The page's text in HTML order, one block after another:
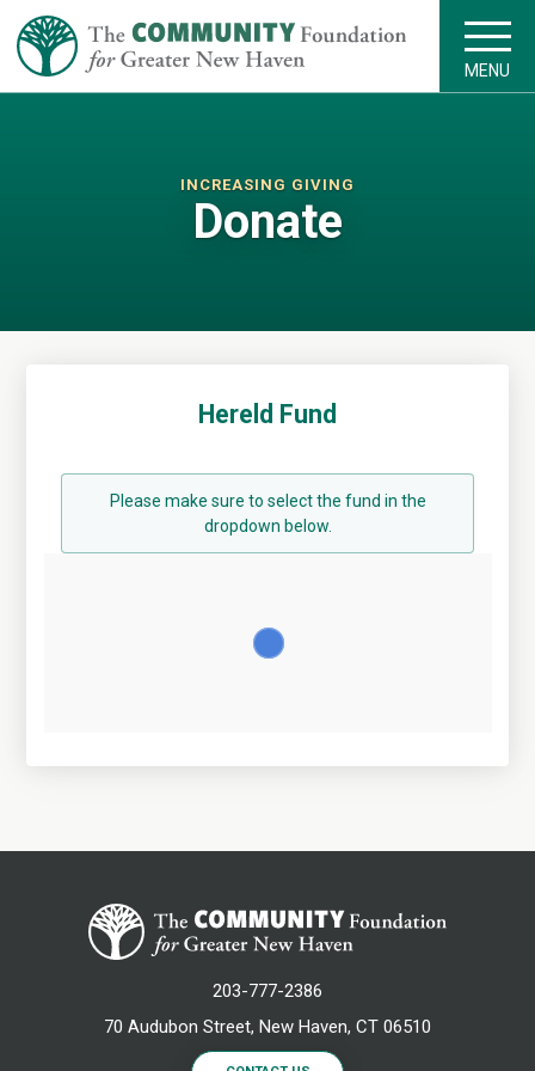
MENU
INCREASING GIVING
Donate
Hereld Fund
Please make sure to select the fund in the
dropdown below.
203-777-2386
70 Audubon Street, New Haven, CT 06510